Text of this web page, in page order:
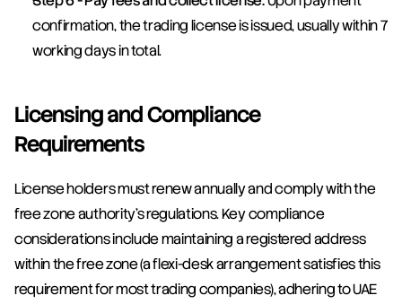
confirmation, the trading license is issued, usually within 7
working days in total.
Licensing and Compliance
Requirements
License holders must renew annually and comply with the
free zone authority's regulations. Key compliance
considerations include maintaining a registered address
within the free zone (a flexi-desk arrangement satisfies this
requirement for most trading companies), adhering to UAE